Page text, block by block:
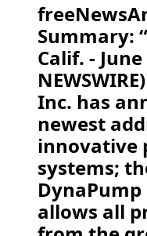
Summary:
Calif. - June
Inc. has
newest
innovative
systems;
allows all